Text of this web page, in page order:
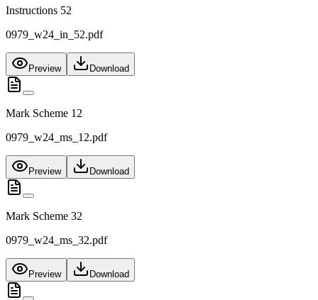
Instructions 52
0979_w24_in_52.pdf
Preview Download
Mark Scheme 12
0979_w24_ms_12.pdf
Preview Download
Mark Scheme 32
0979_w24_ms_32.pdf
Preview Download